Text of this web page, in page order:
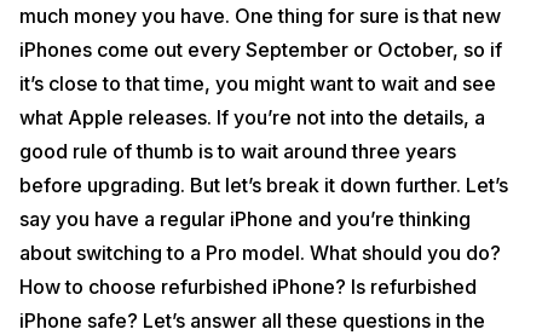
much money you have. One thing for sure is that new
iPhones come out every September or October, so if
it’s close to that time, you might want to wait and see
what Apple releases. If you’re not into the details, a
good rule of thumb is to wait around three years
before upgrading. But let’s break it down further. Let’s
say you have a regular iPhone and you’re thinking
about switching to a Pro model. What should you do?
How to choose refurbished iPhone? Is refurbished
iPhone safe? Let’s answer all these questions in the